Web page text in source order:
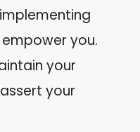
you.
your
your